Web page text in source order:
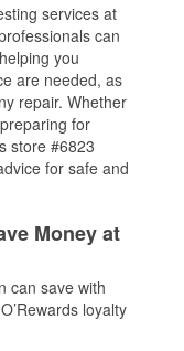
services at
can
you
are needed, as
repair. Whether
for
store #6823
for safe and
Money at
can save with
loyalty